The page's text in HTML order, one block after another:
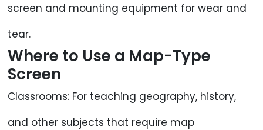
screen and mounting equipment for wear and
tear.
Where to Use a Map-Type
Screen
Classrooms: For teaching geography, history,
and other subjects that require map